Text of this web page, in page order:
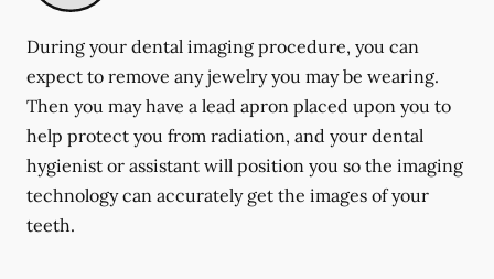
During your dental imaging procedure, you can
expect to remove any jewelry you may be wearing.
Then you may have a lead apron placed upon you to
help protect you from radiation, and your dental
hygienist or assistant will position you so the imaging
technology can accurately get the images of your
teeth.